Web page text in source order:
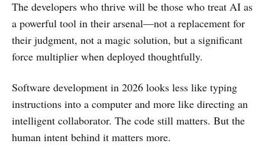
The developers who thrive will be those who treat AI as
a powerful tool in their arsenal—not a replacement for
their judgment, not a magic solution, but a significant
force multiplier when deployed thoughtfully.
Software development in 2026 looks less like typing
instructions into a computer and more like directing an
intelligent collaborator. The code still matters. But the
human intent behind it matters more.